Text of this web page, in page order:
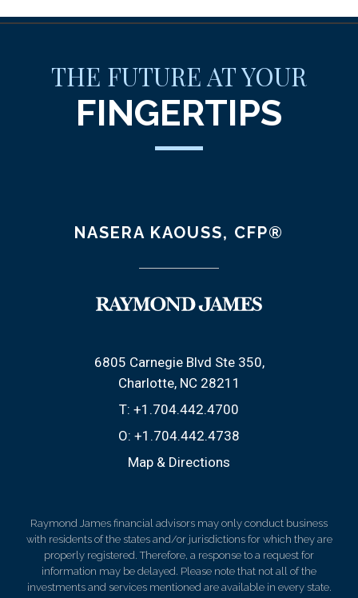
THE FUTURE AT YOUR
FINGERTIPS
NASERA KAOUSS, CFP®
6805 Carnegie Blvd Ste 350
Charlotte, NC 28211
T: +1.704.442.4700
O: +1.704.442.4738
Map & Directions
Raymond James financial advisors may only conduct business
with residents of the states and/or jurisdictions for which they are
properly registered. Therefore, a response to a request for
information may be delayed. Please note that not all of the
investments and services mentioned are available in every state.